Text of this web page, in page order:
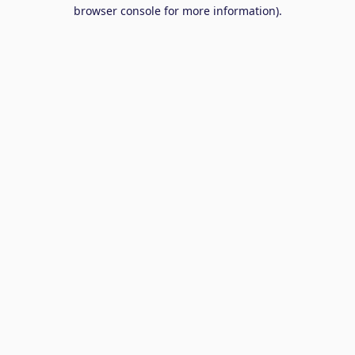
browser console for more information).